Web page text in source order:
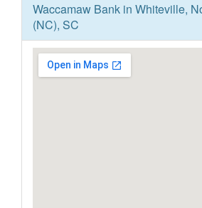
Waccamaw Bank in Whiteville,
(NC), SC